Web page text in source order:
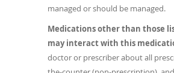
managed or should be managed.
Medications other than those
may interact with this
doctor or prescriber about all